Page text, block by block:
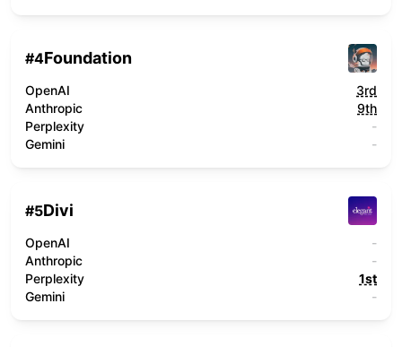
#4Foundation
OpenAI
3rd
Anthropic
9th
Perplexity
-
Gemini
-
#5Divi
OpenAI
-
Anthropic
-
Perplexity
1st
Gemini
-